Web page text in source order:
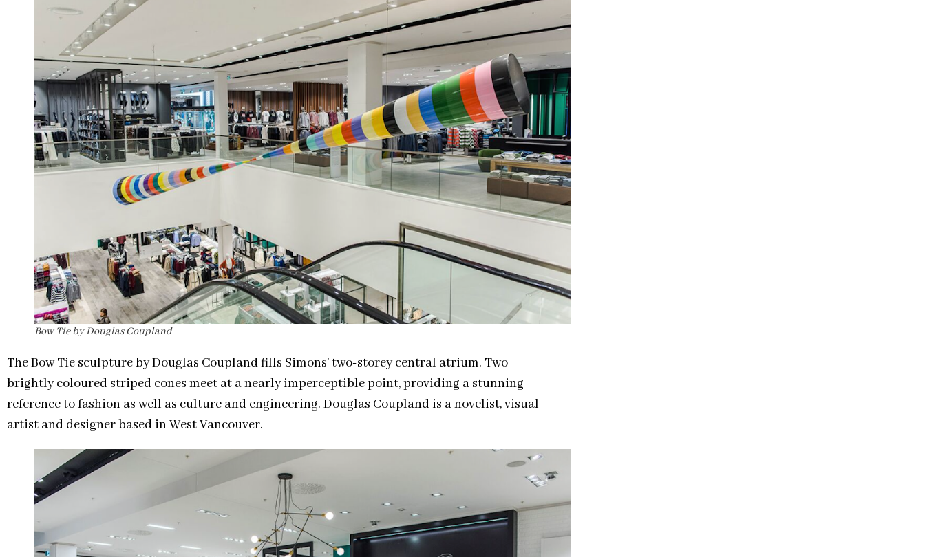
Bow Tie by Douglas Coupland
The Bow Tie sculpture by Douglas Coupland fills Simons’ two-storey central atrium. Two
brightly coloured striped cones meet at a nearly imperceptible point, providing a stunning
reference to fashion as well as culture and engineering. Douglas Coupland is a novelist, visual
artist and designer based in West Vancouver.